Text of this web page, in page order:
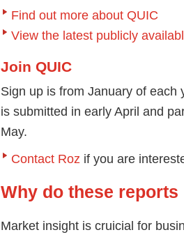
Find out more about QUIC
View the latest publicly
Join QUIC
Sign up is from January of each
is submitted in early April and
May.
Contact Roz if you are
Why do these reports
Market insight is cruicial for